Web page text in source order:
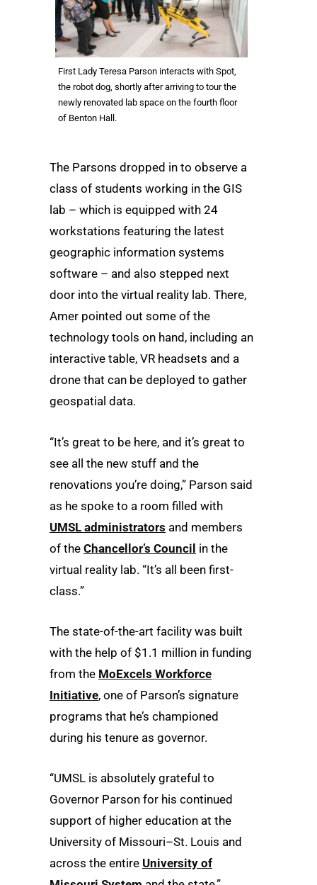
First Lady Teresa Parson interacts with Spot,
the robot dog, shortly after arriving to tour the
newly renovated lab space on the fourth floor
of Benton Hall.
The Parsons dropped in to observe a
class of students working in the GIS
lab – which is equipped with 24
workstations featuring the latest
geographic information systems
software – and also stepped next
door into the virtual reality lab. There,
Amer pointed out some of the
technology tools on hand, including an
interactive table, VR headsets and a
drone that can be deployed to gather
geospatial data.
“It’s great to be here, and it’s great to
see all the new stuff and the
renovations you’re doing,” Parson said
as he spoke to a room filled with
UMSL administrators and members
of the Chancellor’s Council in the
virtual reality lab. “It’s all been first-
class.”
The state-of-the-art facility was built
with the help of $1.1 million in funding
from the MoExcels Workforce
Initiative, one of Parson’s signature
programs that he’s championed
during his tenure as governor.
“UMSL is absolutely grateful to
Governor Parson for his continued
support of higher education at the
University of Missouri–St. Louis and
across the entire University of